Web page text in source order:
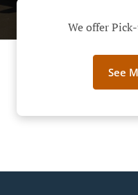
We offer
See